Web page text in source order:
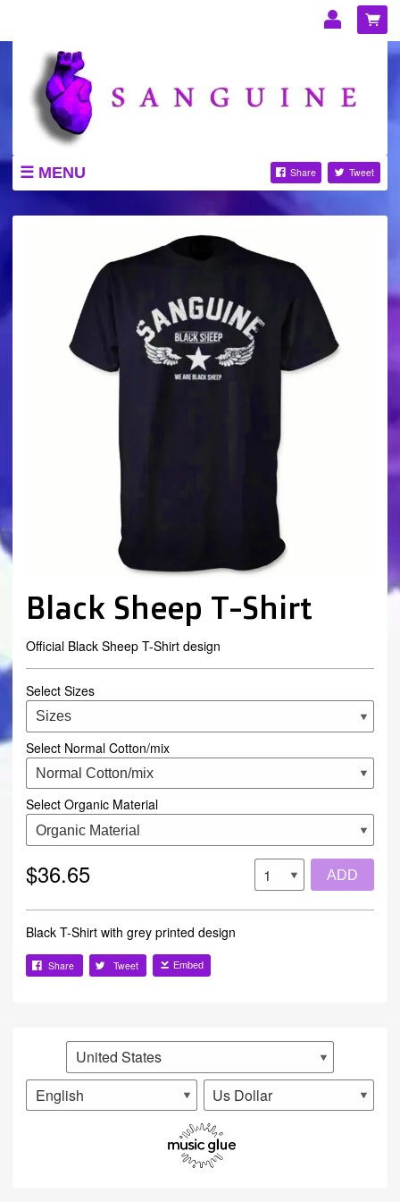
MENU Share Tweet
Email Address
Password
LOG IN
Black Sheep T-Shirt
Official Black Sheep T-Shirt design
Select Sizes
Select Normal Cotton/mix
Select Organic Material
$36.65 ADD
Black T-Shirt with grey printed design
Share Tweet Embed